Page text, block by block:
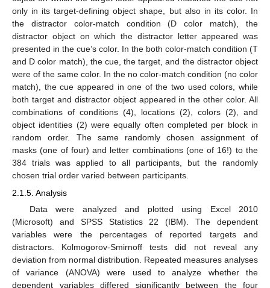
only in its target-defining object shape, but also in its color. In
the distractor color-match condition (D color match), the
distractor object on which the distractor letter appeared was
presented in the cue’s color. In the both color-match condition (T
and D color match), the cue, the target, and the distractor object
were of the same color. In the no color-match condition (no color
match), the cue appeared in one of the two used colors, while
both target and distractor object appeared in the other color. All
combinations of conditions (4), locations (2), colors (2), and
object identities (2) were equally often completed per block in
random order. The same randomly chosen assignment of
masks (one of four) and letter combinations (one of 16!) to the
384 trials was applied to all participants, but the randomly
chosen trial order varied between participants.
2.1.5. Analysis
Data were analyzed and plotted using Excel 2010
(Microsoft) and SPSS Statistics 22 (IBM). The dependent
variables were the percentages of reported targets and
distractors. Kolmogorov-Smirnoff tests did not reveal any
deviation from normal distribution. Repeated measures analyses
of variance (ANOVA) were used to analyze whether the
dependent variables differed significantly between the four